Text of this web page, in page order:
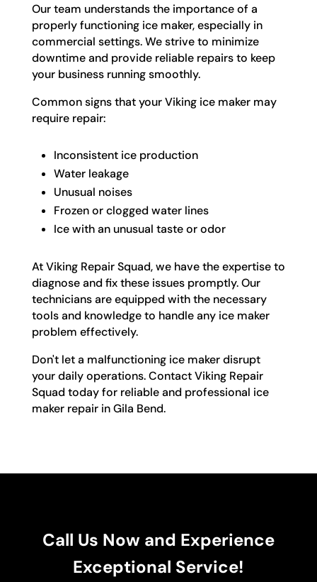
Our team understands the importance of a
properly functioning ice maker, especially in
commercial settings. We strive to minimize
downtime and provide reliable repairs to keep
your business running smoothly.
Common signs that your Viking ice maker may
require repair:
Inconsistent ice production
Water leakage
Unusual noises
Frozen or clogged water lines
Ice with an unusual taste or odor
At Viking Repair Squad, we have the expertise to
diagnose and fix these issues promptly. Our
technicians are equipped with the necessary
tools and knowledge to handle any ice maker
problem effectively.
Don't let a malfunctioning ice maker disrupt
your daily operations. Contact Viking Repair
Squad today for reliable and professional ice
maker repair in Gila Bend.
Call Us Now and Experience
Exceptional Service!